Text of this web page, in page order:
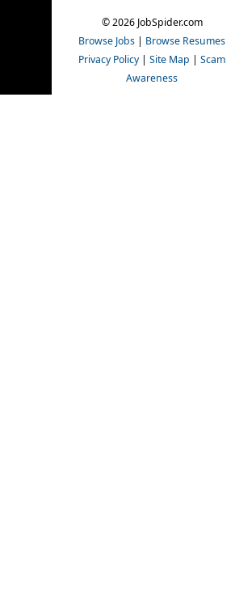
© 2026 JobSpider.com
Browse Jobs | Browse Resumes
Privacy Policy | Site Map | Scam
Awareness